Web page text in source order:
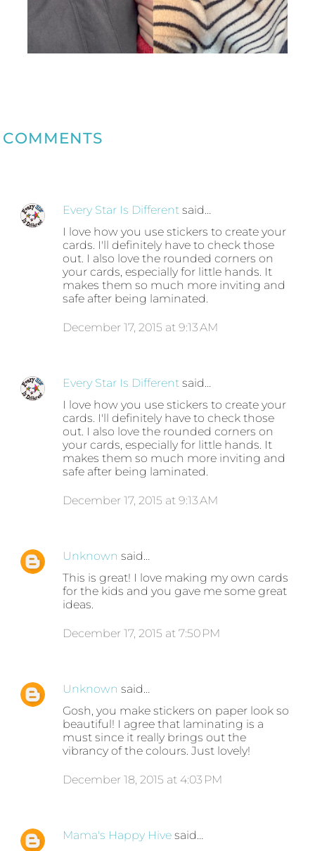
COMMENTS
Every Star Is Different said…
I love how you use stickers to create your
cards. I'll definitely have to check those
out. I also love the rounded corners on
your cards, especially for little hands. It
makes them so much more inviting and
safe after being laminated.
December 17, 2015 at 9:13 AM
Every Star Is Different said…
I love how you use stickers to create your
cards. I'll definitely have to check those
out. I also love the rounded corners on
your cards, especially for little hands. It
makes them so much more inviting and
safe after being laminated.
December 17, 2015 at 9:13 AM
Unknown said…
This is great! I love making my own cards
for the kids and you gave me some great
ideas.
December 17, 2015 at 7:50 PM
Unknown said…
Gosh, you make stickers on paper look so
beautiful! I agree that laminating is a
must since it really brings out the
vibrancy of the colours. Just lovely!
December 18, 2015 at 4:03 PM
Mama's Happy Hive said…